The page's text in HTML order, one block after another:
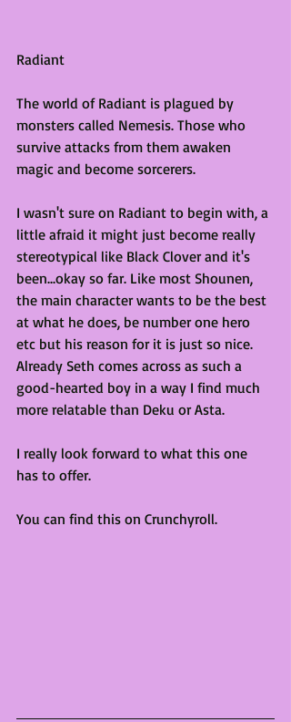
Radiant
The world of Radiant is plagued by
monsters called Nemesis. Those who
survive attacks from them awaken
magic and become sorcerers.
I wasn't sure on Radiant to begin with, a
little afraid it might just become really
stereotypical like Black Clover and it's
been...okay so far. Like most Shounen,
the main character wants to be the best
at what he does, be number one hero
etc but his reason for it is just so nice.
Already Seth comes across as such a
good-hearted boy in a way I find much
more relatable than Deku or Asta.
I really look forward to what this one
has to offer.
You can find this on Crunchyroll.